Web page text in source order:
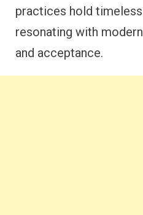
practices hold
resonating with
and acceptance.